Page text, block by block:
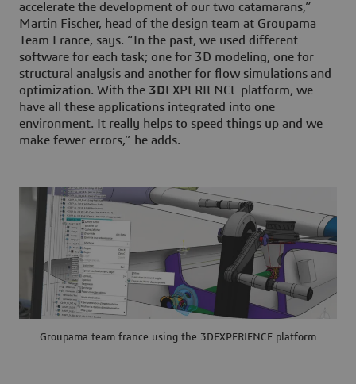
accelerate the development of our two catamarans,”
Martin Fischer, head of the design team at Groupama
Team France, says. “In the past, we used different
software for each task; one for 3D modeling, one for
structural analysis and another for flow simulations and
optimization. With the 3DEXPERIENCE platform, we
have all these applications integrated into one
environment. It really helps to speed things up and we
make fewer errors,” he adds.
Groupama team france using the 3DEXPERIENCE platform